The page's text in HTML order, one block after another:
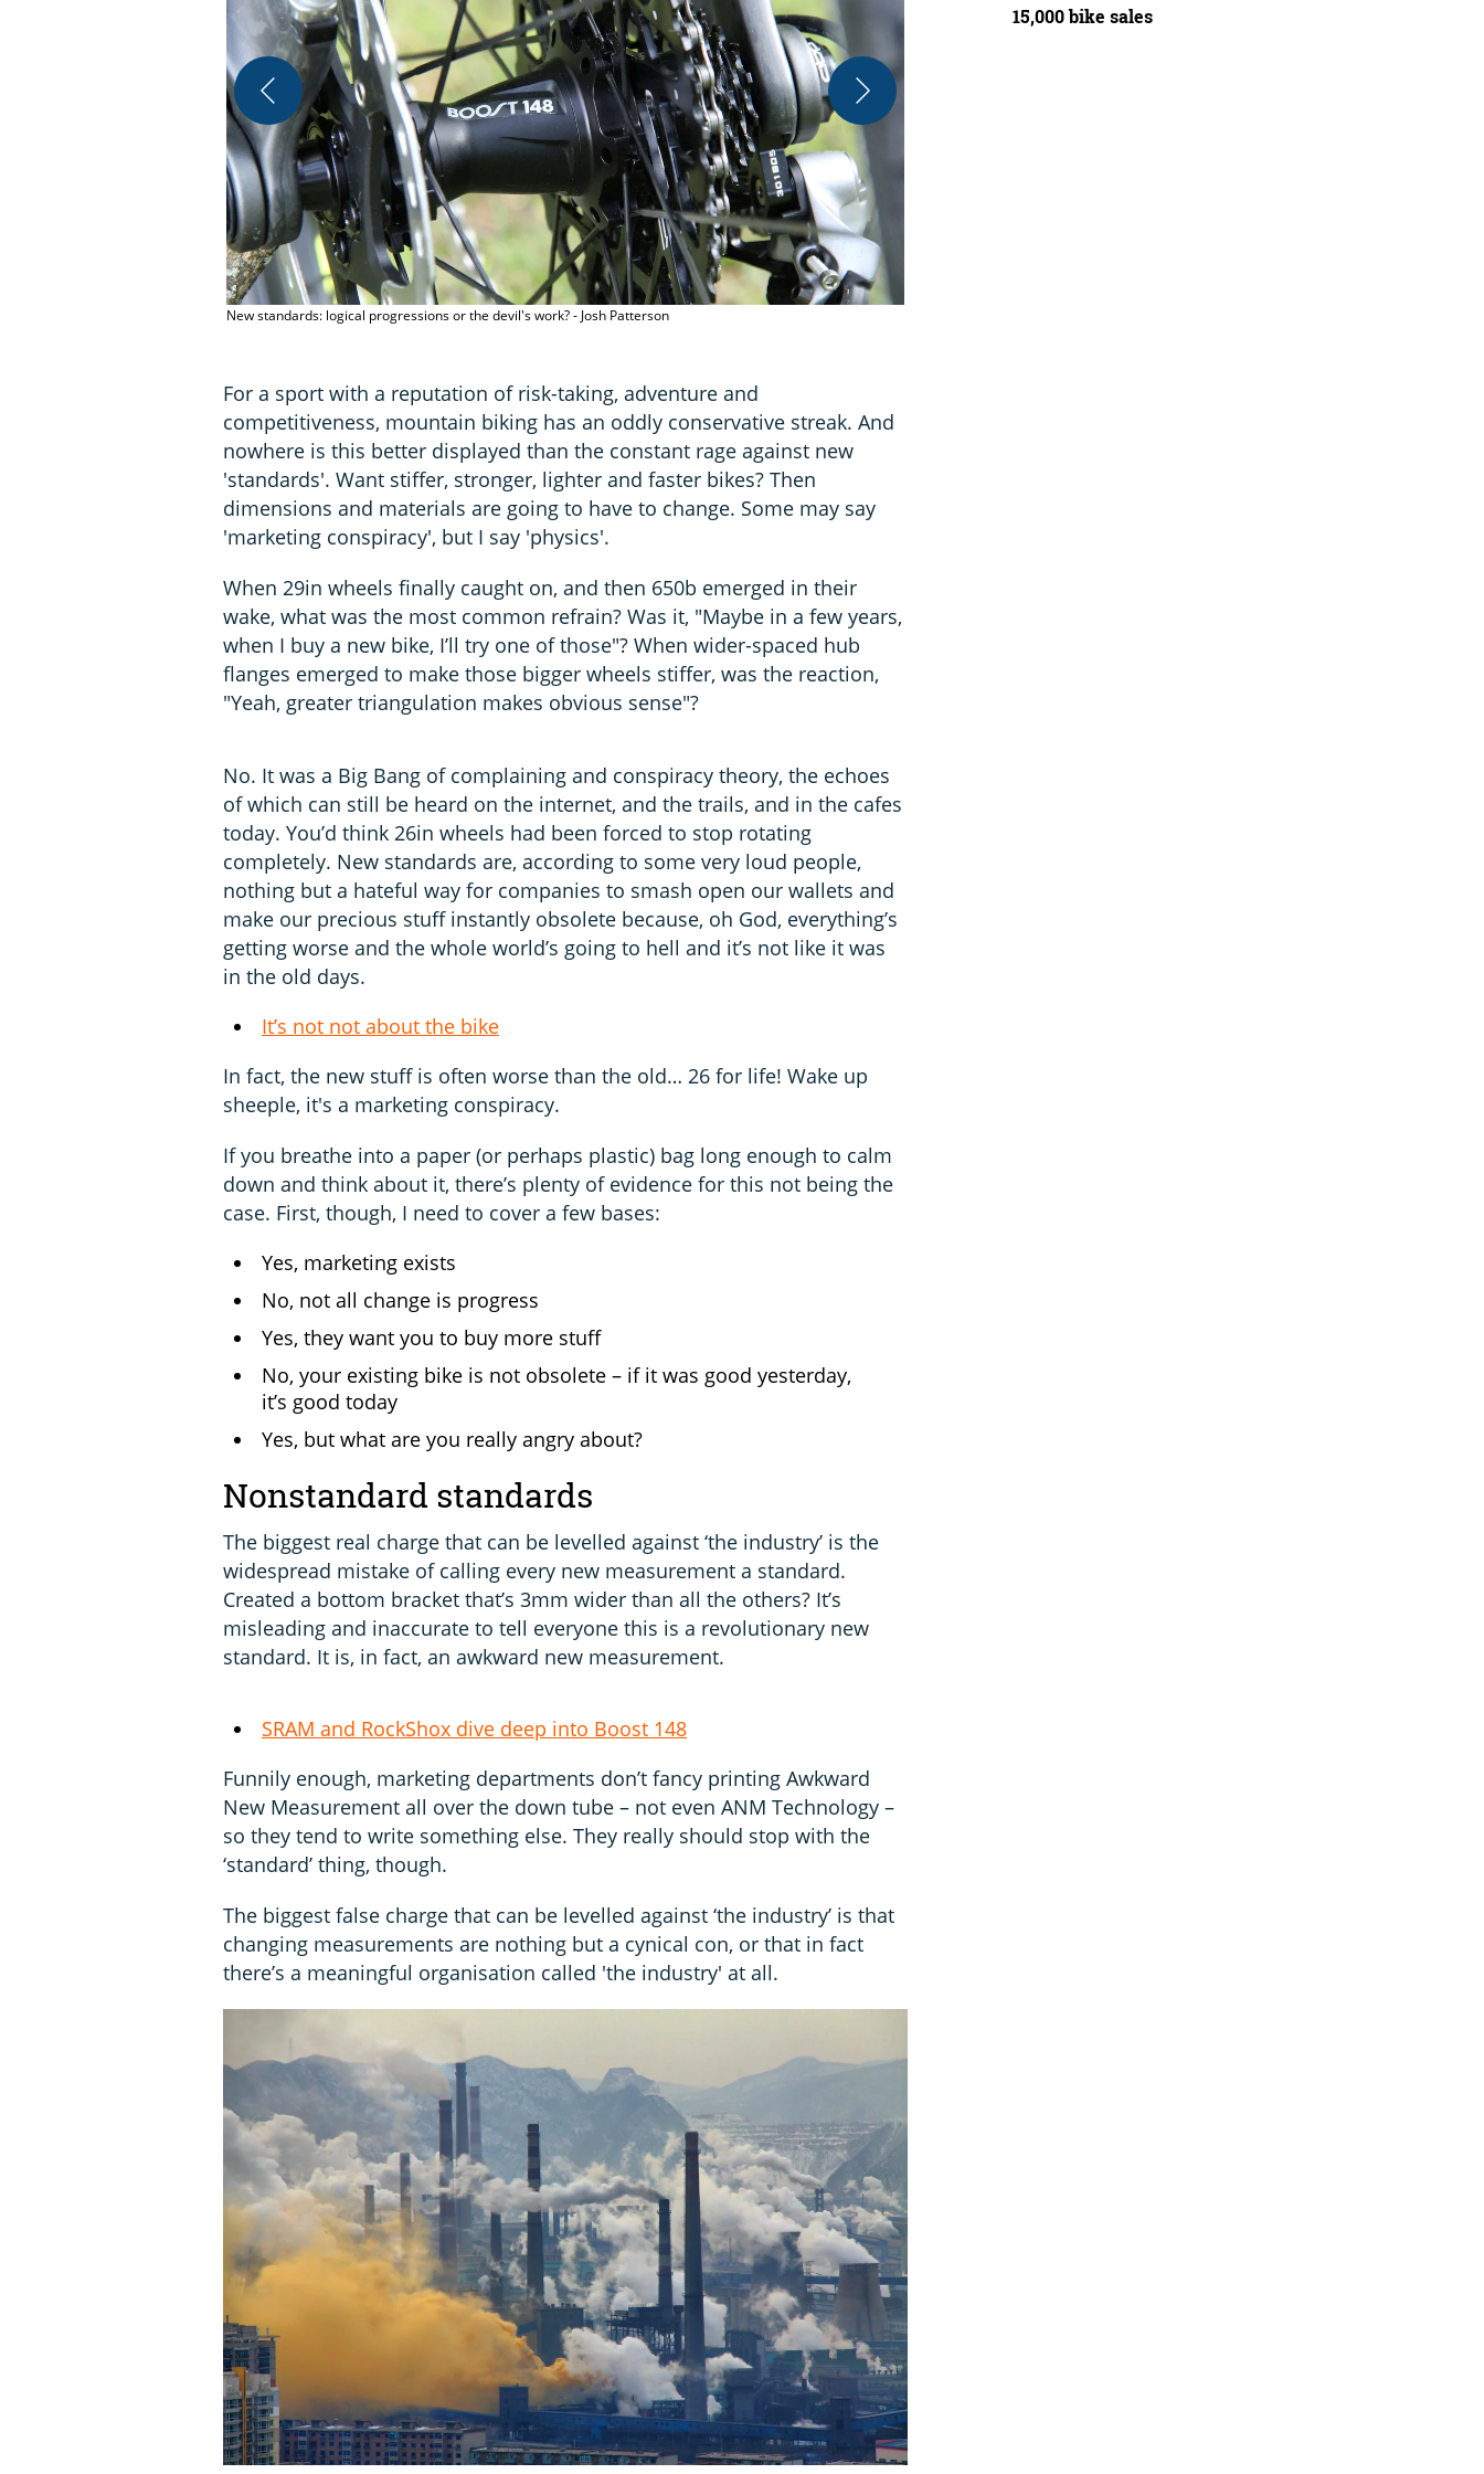
New standards: logical progressions or the devil's work? - Josh Patterson
For a sport with a reputation of risk-taking, adventure and
competitiveness, mountain biking has an oddly conservative streak. And
nowhere is this better displayed than the constant rage against new
'standards'. Want stiffer, stronger, lighter and faster bikes? Then
dimensions and materials are going to have to change. Some may say
'marketing conspiracy', but I say 'physics'.
When 29in wheels finally caught on, and then 650b emerged in their
wake, what was the most common refrain? Was it, "Maybe in a few years,
when I buy a new bike, I’ll try one of those"? When wider-spaced hub
flanges emerged to make those bigger wheels stiffer, was the reaction,
"Yeah, greater triangulation makes obvious sense"?
No. It was a Big Bang of complaining and conspiracy theory, the echoes
of which can still be heard on the internet, and the trails, and in the cafes
today. You’d think 26in wheels had been forced to stop rotating
completely. New standards are, according to some very loud people,
nothing but a hateful way for companies to smash open our wallets and
make our precious stuff instantly obsolete because, oh God, everything’s
getting worse and the whole world’s going to hell and it’s not like it was
in the old days.
It’s not not about the bike
In fact, the new stuff is often worse than the old… 26 for life! Wake up
sheeple, it's a marketing conspiracy.
If you breathe into a paper (or perhaps plastic) bag long enough to calm
down and think about it, there’s plenty of evidence for this not being the
case. First, though, I need to cover a few bases:
Yes, marketing exists
No, not all change is progress
Yes, they want you to buy more stuff
No, your existing bike is not obsolete – if it was good yesterday,
it’s good today
Yes, but what are you really angry about?
Nonstandard standards
The biggest real charge that can be levelled against ‘the industry’ is the
widespread mistake of calling every new measurement a standard.
Created a bottom bracket that’s 3mm wider than all the others? It’s
misleading and inaccurate to tell everyone this is a revolutionary new
standard. It is, in fact, an awkward new measurement.
SRAM and RockShox dive deep into Boost 148
Funnily enough, marketing departments don’t fancy printing Awkward
New Measurement all over the down tube – not even ANM Technology –
so they tend to write something else. They really should stop with the
‘standard’ thing, though.
The biggest false charge that can be levelled against ‘the industry’ is that
changing measurements are nothing but a cynical con, or that in fact
there’s a meaningful organisation called 'the industry' at all.
15,000 bike sales